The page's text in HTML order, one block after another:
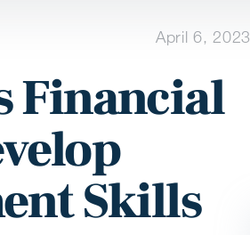
April 6, 2023
Financial
Skills